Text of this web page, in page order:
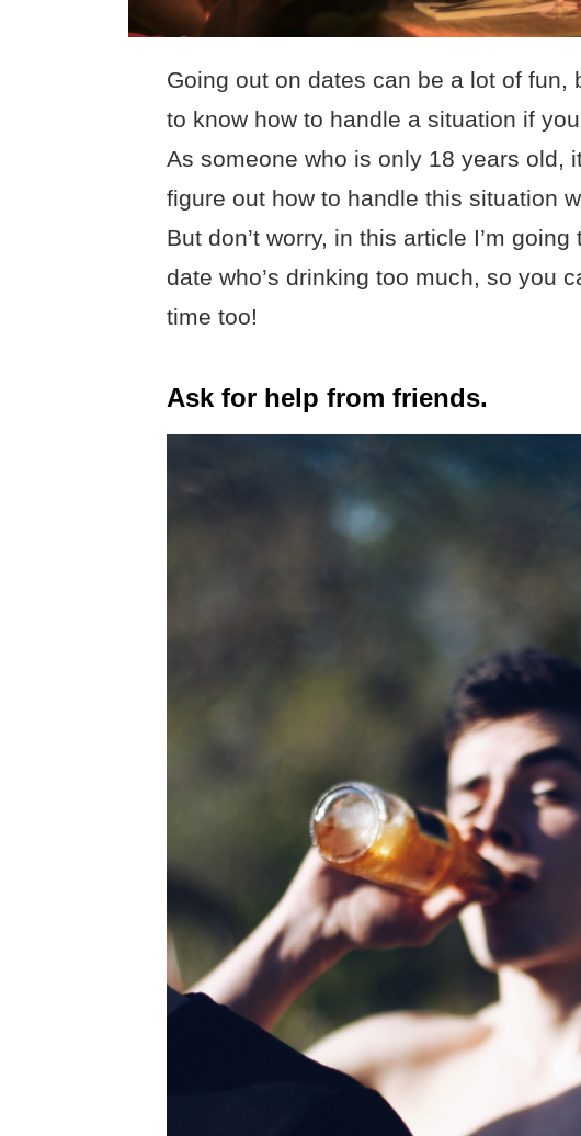
Going out on dates can be a lot of fun,
to know how to handle a situation if
As someone who is only 18 years old,
figure out how to handle this situation
But don’t worry, in this article I’m
date who’s drinking too much, so you
time too!
Ask for help from friends.